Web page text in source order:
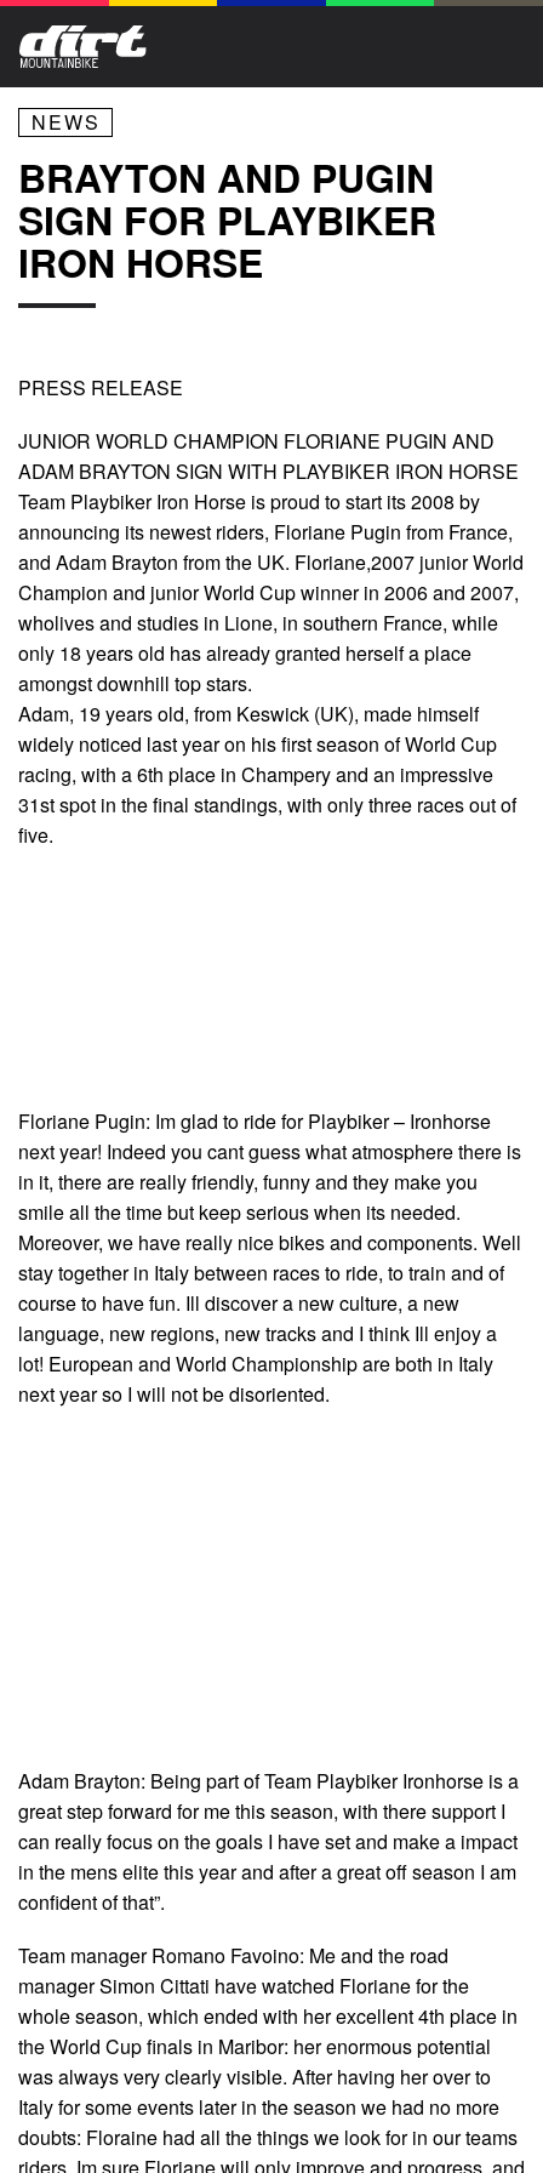
NEWS
BRAYTON AND PUGIN
SIGN FOR PLAYBIKER
IRON HORSE
PRESS RELEASE
JUNIOR WORLD CHAMPION FLORIANE PUGIN AND
ADAM BRAYTON SIGN WITH PLAYBIKER IRON HORSE
Team Playbiker Iron Horse is proud to start its 2008 by
announcing its newest riders, Floriane Pugin from France,
and Adam Brayton from the UK. Floriane,2007 junior World
Champion and junior World Cup winner in 2006 and 2007,
wholives and studies in Lione, in southern France, while
only 18 years old has already granted herself a place
amongst downhill top stars.
Adam, 19 years old, from Keswick (UK), made himself
widely noticed last year on his first season of World Cup
racing, with a 6th place in Champery and an impressive
31st spot in the final standings, with only three races out of
five.
Floriane Pugin: Im glad to ride for Playbiker – Ironhorse
next year! Indeed you cant guess what atmosphere there is
in it, there are really friendly, funny and they make you
smile all the time but keep serious when its needed.
Moreover, we have really nice bikes and components. Well
stay together in Italy between races to ride, to train and of
course to have fun. Ill discover a new culture, a new
language, new regions, new tracks and I think Ill enjoy a
lot! European and World Championship are both in Italy
next year so I will not be disoriented.
Adam Brayton: Being part of Team Playbiker Ironhorse is a
great step forward for me this season, with there support I
can really focus on the goals I have set and make a impact
in the mens elite this year and after a great off season I am
confident of that”.
Team manager Romano Favoino: Me and the road
manager Simon Cittati have watched Floriane for the
whole season, which ended with her excellent 4th place in
the World Cup finals in Maribor: her enormous potential
was always very clearly visible. After having her over to
Italy for some events later in the season we had no more
doubts: Floraine had all the things we look for in our teams